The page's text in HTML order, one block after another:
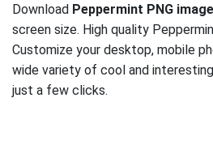
Download Peppermint PNG
screen size. High quality
Customize your desktop, mobile
wide variety of cool and interesting
just a few clicks.